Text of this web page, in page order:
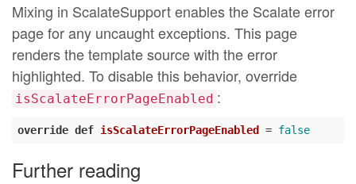
Mixing in ScalateSupport enables the Scalate error
page for any uncaught exceptions. This page
renders the template source with the error
highlighted. To disable this behavior, override
isScalateErrorPageEnabled :
override def isScalateErrorPageEnabled = false
Further reading